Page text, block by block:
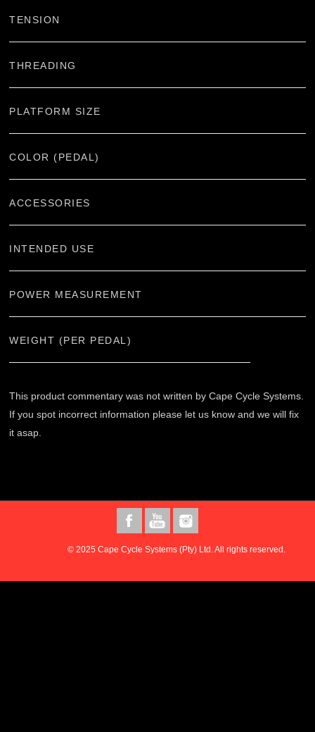
TENSION
THREADING
PLATFORM SIZE
COLOR (PEDAL)
ACCESSORIES
INTENDED USE
POWER MEASUREMENT
WEIGHT (PER PEDAL)
This product commentary was not written by Cape Cycle Systems.
If you spot incorrect information please let us know and we will fix
it asap.
© 2025 Cape Cycle Systems (Pty) Ltd. All rights reserved.